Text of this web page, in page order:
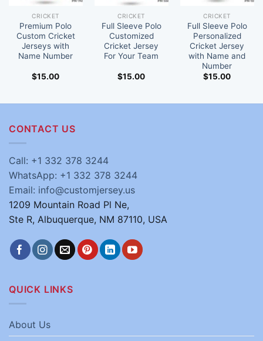
CRICKET
Premium Polo
Custom Cricket
Jerseys with
Name Number
$15.00
CRICKET
Full Sleeve Polo
Customized
Cricket Jersey
For Your Team
$15.00
CRICKET
Full Sleeve Polo
Personalized
Cricket Jersey
with Name and
Number
$15.00
CONTACT US
Call: +1 332 378 3244
WhatsApp: +1 332 378 3244
Email: info@customjersey.us
1209 Mountain Road Pl Ne,
Ste R, Albuquerque, NM 87110, USA
QUICK LINKS
About Us